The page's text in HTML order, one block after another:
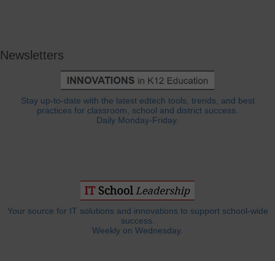
Newsletters
Stay up-to-date with the latest edtech tools, trends, and best
practices for classroom, school and district success.
Daily Monday-Friday.
Your source for IT solutions and innovations to support school-wide
success.
Weekly on Wednesday.